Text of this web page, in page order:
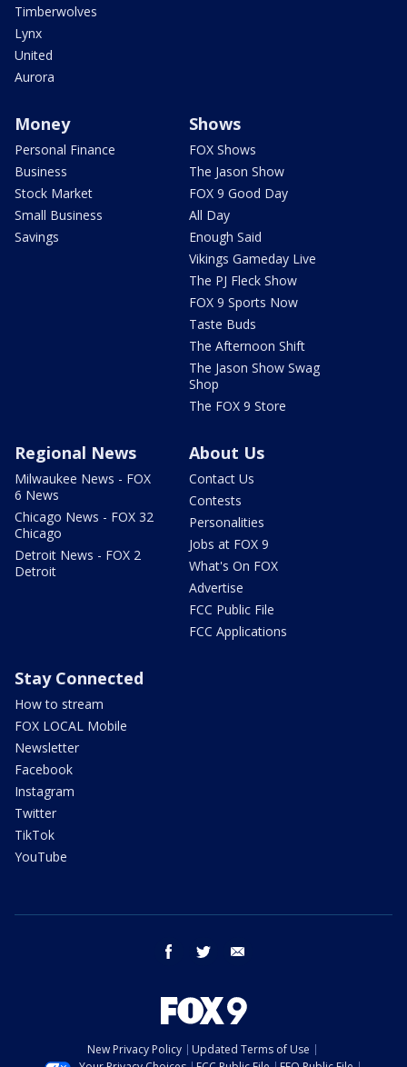
Timberwolves
Lynx
United
Aurora
Money
Personal Finance
Business
Stock Market
Small Business
Savings
Shows
FOX Shows
The Jason Show
FOX 9 Good Day
All Day
Enough Said
Vikings Gameday Live
The PJ Fleck Show
FOX 9 Sports Now
Taste Buds
The Afternoon Shift
The Jason Show Swag
Shop
The FOX 9 Store
Regional News
Milwaukee News - FOX
6 News
Chicago News - FOX 32
Chicago
Detroit News - FOX 2
Detroit
About Us
Contact Us
Contests
Personalities
Jobs at FOX 9
What's On FOX
Advertise
FCC Public File
FCC Applications
Stay Connected
How to stream
FOX LOCAL Mobile
Newsletter
Facebook
Instagram
Twitter
TikTok
YouTube
facebook twitter
New Privacy Policy
Updated Terms of Use